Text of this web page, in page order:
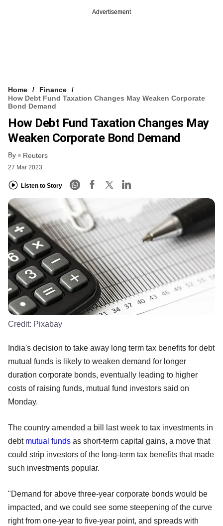
Advertisement
Home
Finance
How Debt Fund Taxation Changes May Weaken Corporate
Bond Demand
How Debt Fund Taxation Changes May
Weaken Corporate Bond Demand
By Reuters
27 Mar 2023
Listen to Story
Credit: Pixabay
India's decision to take away long term tax benefits for debt
mutual funds is likely to weaken demand for longer
duration corporate bonds, eventually leading to higher
costs of raising funds, mutual fund investors said on
Monday.
The country amended a bill last week to tax investments in
debt mutual funds as short-term capital gains, a move that
could strip investors of the long-term tax benefits that made
such investments popular.
"Demand for above three-year corporate bonds would be
impacted, and we could see some steepening of the curve
right from one-year to five-year point, and spreads with